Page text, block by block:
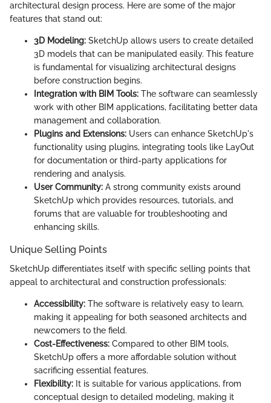
architectural design process. Here are some of the major
features that stand out:
3D Modeling: SketchUp allows users to create detailed
3D models that can be manipulated easily. This feature
is fundamental for visualizing architectural designs
before construction begins.
Integration with BIM Tools: The software can seamlessly
work with other BIM applications, facilitating better data
management and collaboration.
Plugins and Extensions: Users can enhance SketchUp's
functionality using plugins, integrating tools like LayOut
for documentation or third-party applications for
rendering and analysis.
User Community: A strong community exists around
SketchUp which provides resources, tutorials, and
forums that are valuable for troubleshooting and
enhancing skills.
Unique Selling Points
SketchUp differentiates itself with specific selling points that
appeal to architectural and construction professionals:
Accessibility: The software is relatively easy to learn,
making it appealing for both seasoned architects and
newcomers to the field.
Cost-Effectiveness: Compared to other BIM tools,
SketchUp offers a more affordable solution without
sacrificing essential features.
Flexibility: It is suitable for various applications, from
conceptual design to detailed modeling, making it